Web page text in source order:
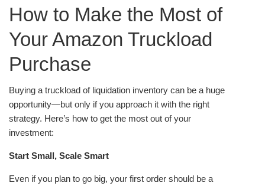
How to Make the Most of
Your Amazon Truckload
Purchase
Buying a truckload of liquidation inventory can be a huge
opportunity—but only if you approach it with the right
strategy. Here’s how to get the most out of your
investment:
Start Small, Scale Smart
Even if you plan to go big, your first order should be a